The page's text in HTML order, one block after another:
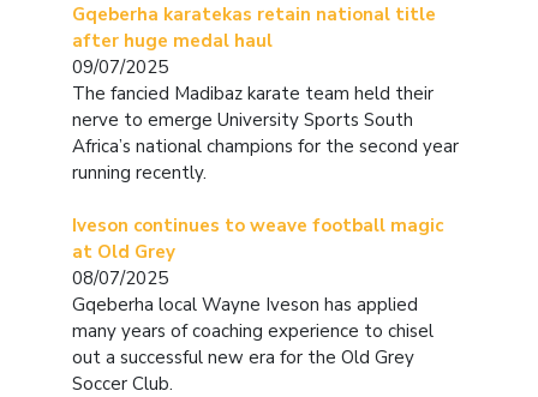
Gqeberha karatekas retain national title
after huge medal haul
09/07/2025
The fancied Madibaz karate team held their
nerve to emerge University Sports South
Africa’s national champions for the second year
running recently.
Iveson continues to weave football magic
at Old Grey
08/07/2025
Gqeberha local Wayne Iveson has applied
many years of coaching experience to chisel
out a successful new era for the Old Grey
Soccer Club.